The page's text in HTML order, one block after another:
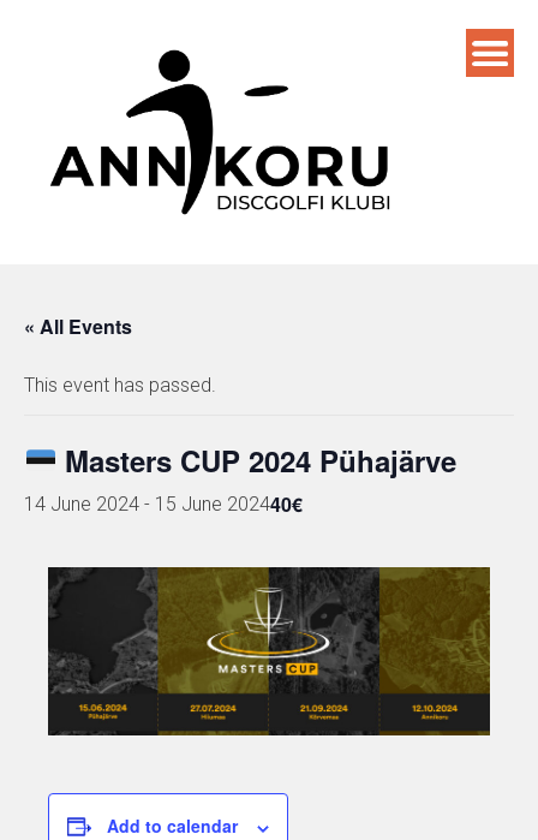
« All Events
This event has passed.
Masters CUP 2024 Pühajärve
14 June 2024 - 15 June 202440€
Add to calendar